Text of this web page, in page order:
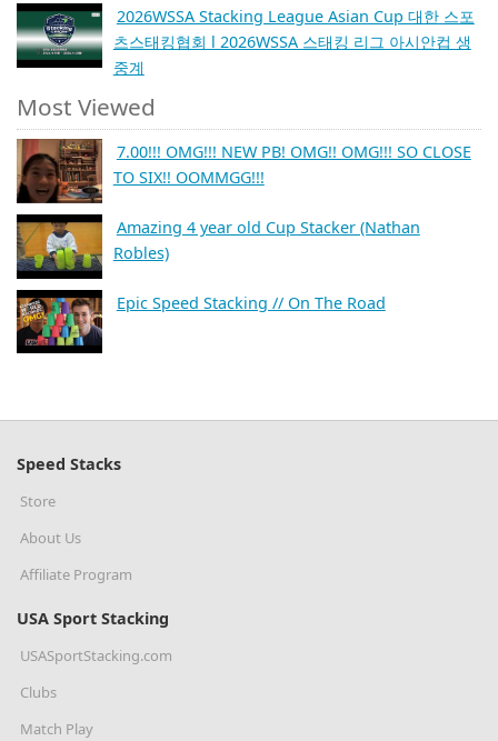
2026WSSA Stacking League Asian Cup 대한 스포
츠스태킹협회 l 2026WSSA 스태킹 리그 아시안컵 생
중계
Most Viewed
7.00!!! OMG!!! NEW PB! OMG!! OMG!!! SO CLOSE
TO SIX!! OOMMGG!!!
Amazing 4 year old Cup Stacker (Nathan
Robles)
Epic Speed Stacking // On The Road
Speed Stacks
Store
About Us
Affiliate Program
USA Sport Stacking
USASportStacking.com
Clubs
Match Play